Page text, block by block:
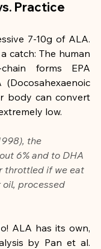
Practice
7-10g of ALA.
catch: The human
forms EPA
body can convert
low.
the
6% and to DHA
throttled if we eat
processed
ALA has its own,
by Pan et al.